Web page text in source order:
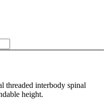
threaded interbody spinal
height.